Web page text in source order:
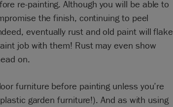
re-painting. Although you will be able to
the finish, continuing to peel
eventually rust and old paint will flake
job with them! Rust may even show
on.
furniture before painting unless you’re
garden furniture!). And as with using